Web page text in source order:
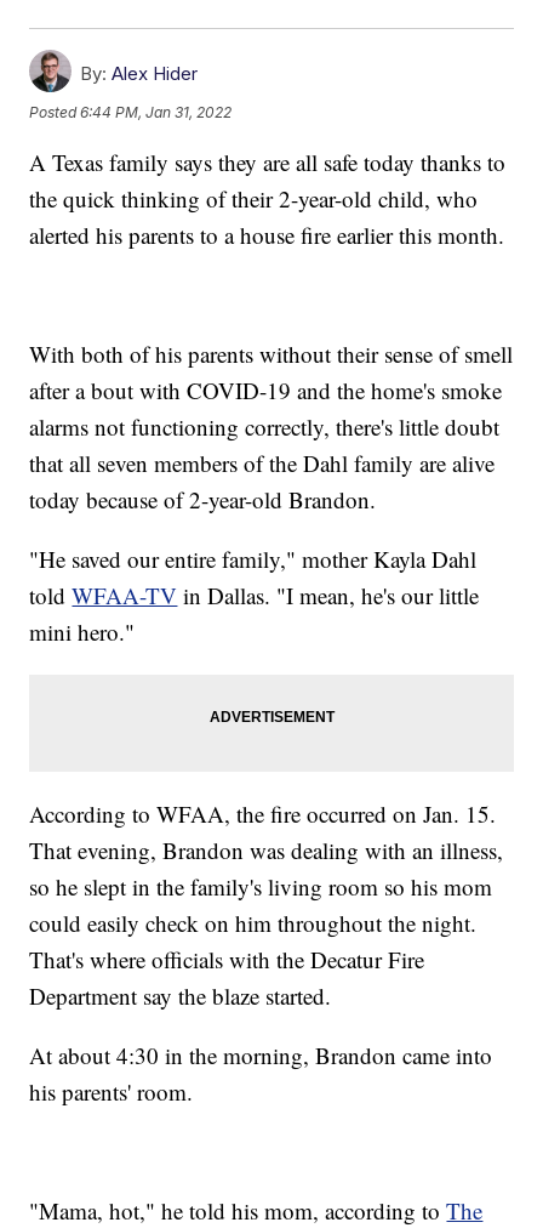
By: Alex Hider
Posted6:44 PM, Jan 31, 2022
A Texas family says they are all safe today thanks to
the quick thinking of their 2-year-old child, who
alerted his parents to a house fire earlier this month.
With both of his parents without their sense of smell
after a bout with COVID-19 and the home's smoke
alarms not functioning correctly, there's little doubt
that all seven members of the Dahl family are alive
today because of 2-year-old Brandon.
"He saved our entire family," mother Kayla Dahl
toldWFAA-TV in Dallas. "I mean, he's our little
mini hero."
According to WFAA, the fire occurred on Jan. 15.
That evening, Brandon was dealing with an illness,
so he slept in the family's living room so his mom
could easily check on him throughout the night.
That's where officials with the Decatur Fire
Department say the blaze started.
At about 4:30 in the morning, Brandon came into
his parents' room.
"Mama, hot," he told his mom, according toThe